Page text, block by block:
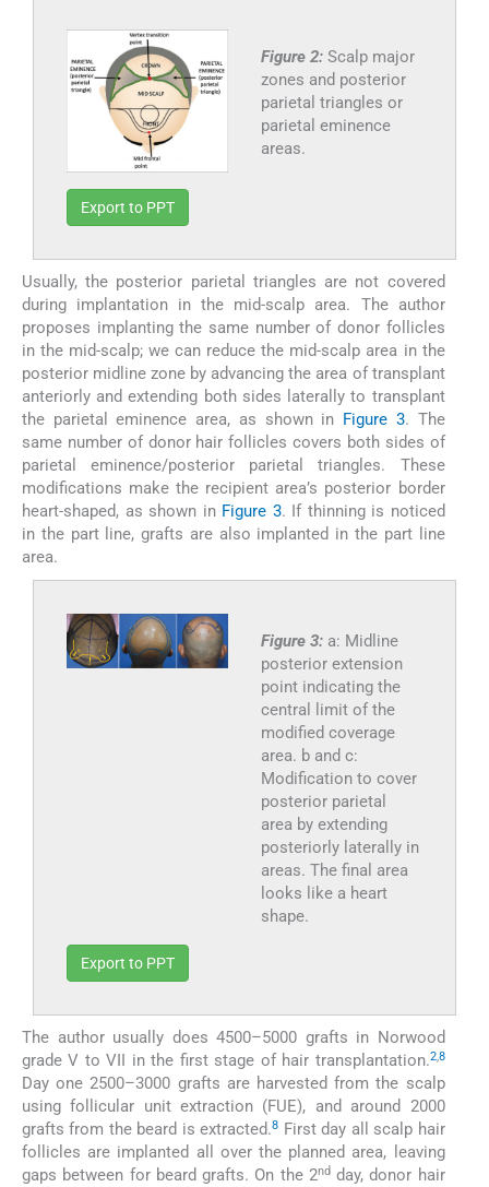
Figure 2: Scalp major
zones and posterior
parietal triangles or
parietal eminence
areas.
Export to PPT
Usually, the posterior parietal triangles are not covered
during implantation in the mid-scalp area. The author
proposes implanting the same number of donor follicles
in the mid-scalp; we can reduce the mid-scalp area in the
posterior midline zone by advancing the area of transplant
anteriorly and extending both sides laterally to transplant
the parietal eminence area, as shown in Figure 3. The
same number of donor hair follicles covers both sides of
parietal eminence/posterior parietal triangles. These
modifications make the recipient area’s posterior border
heart-shaped, as shown in Figure 3. If thinning is noticed
in the part line, grafts are also implanted in the part line
area.
Figure 3: a: Midline
posterior extension
point indicating the
central limit of the
modified coverage
area. b and c:
Modification to cover
posterior parietal
area by extending
posteriorly laterally in
areas. The final area
looks like a heart
shape.
Export to PPT
The author usually does 4500–5000 grafts in Norwood
grade V to VII in the first stage of hair transplantation.2,8
Day one 2500–3000 grafts are harvested from the scalp
using follicular unit extraction (FUE), and around 2000
grafts from the beard is extracted.8 First day all scalp hair
follicles are implanted all over the planned area, leaving
gaps between for beard grafts. On the 2ndday, donor hair